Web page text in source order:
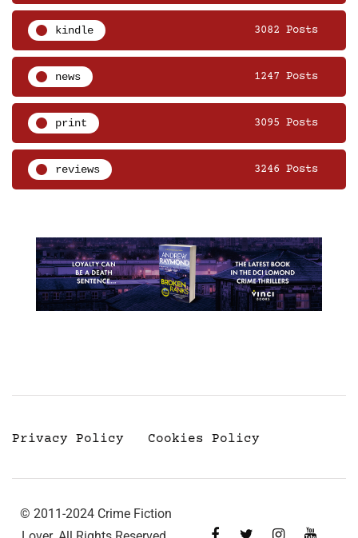
kindle 3082 Posts
news 1247 Posts
print 3095 Posts
reviews 3246 Posts
Privacy Policy Cookies Policy
© 2011-2024 Crime Fiction